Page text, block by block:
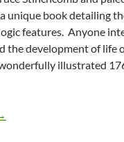
unique book detailing
features. Anyone
the development of life
illustrated
Book Review: